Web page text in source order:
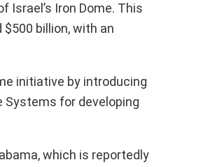
Iron Dome. This
billion, with an
initiative by introducing
Systems for developing
which is reportedly